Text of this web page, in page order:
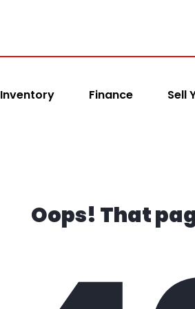
Inventory Finance Sell
Oops! That